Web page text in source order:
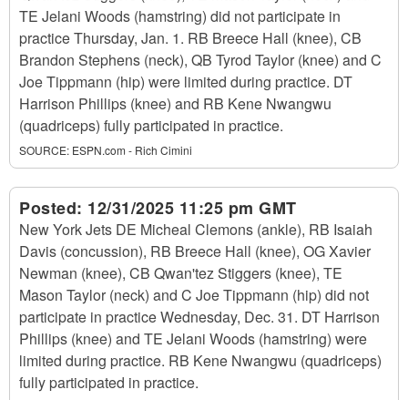
TE Jelani Woods (hamstring) did not participate in
practice Thursday, Jan. 1. RB Breece Hall (knee), CB
Brandon Stephens (neck), QB Tyrod Taylor (knee) and C
Joe Tippmann (hip) were limited during practice. DT
Harrison Phillips (knee) and RB Kene Nwangwu
(quadriceps) fully participated in practice.
SOURCE: ESPN.com - Rich Cimini
Posted: 12/31/2025 11:25 pm GMT
New York Jets DE Micheal Clemons (ankle), RB Isaiah
Davis (concussion), RB Breece Hall (knee), OG Xavier
Newman (knee), CB Qwan'tez Stiggers (knee), TE
Mason Taylor (neck) and C Joe Tippmann (hip) did not
participate in practice Wednesday, Dec. 31. DT Harrison
Phillips (knee) and TE Jelani Woods (hamstring) were
limited during practice. RB Kene Nwangwu (quadriceps)
fully participated in practice.